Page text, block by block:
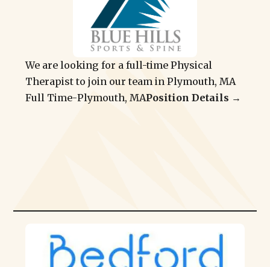
We are looking for a full-time Physical
Therapist to join our team in Plymouth, MA
Full Time-Plymouth, MAPosition Details →